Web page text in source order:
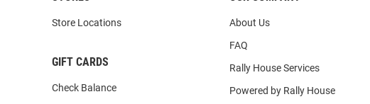
Store Locations
GIFT CARDS
Check Balance
About Us
FAQ
Rally House Services
Powered by Rally House